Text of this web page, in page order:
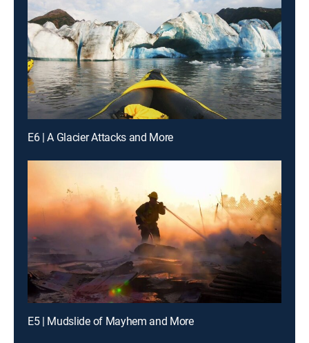
E6 | A Glacier Attacks and More
E5 | Mudslide of Mayhem and More